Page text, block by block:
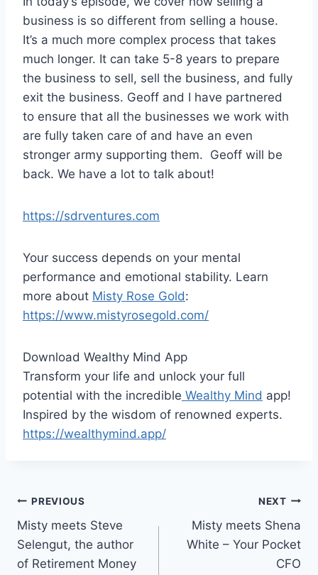
business is so different from selling a house.
It’s a much more complex process that takes
much longer. It can take 5-8 years to prepare
the business to sell, sell the business, and fully
exit the business. Geoff and I have partnered
to ensure that all the businesses we work with
are fully taken care of and have an even
stronger army supporting them. Geoff will be
back. We have a lot to talk about!
https://sdrventures.com
Your success depends on your mental
performance and emotional stability. Learn
more about Misty Rose Gold:
https://www.mistyrosegold.com/
Download Wealthy Mind App
Transform your life and unlock your full
potential with the incredible Wealthy Mind app!
Inspired by the wisdom of renowned experts.
https://wealthymind.app/
Post
navigation
PREVIOUS
Misty meets Steve
Selengut, the author
of Retirement Money
NEXT
Misty meets Shena
White – Your Pocket
CFO